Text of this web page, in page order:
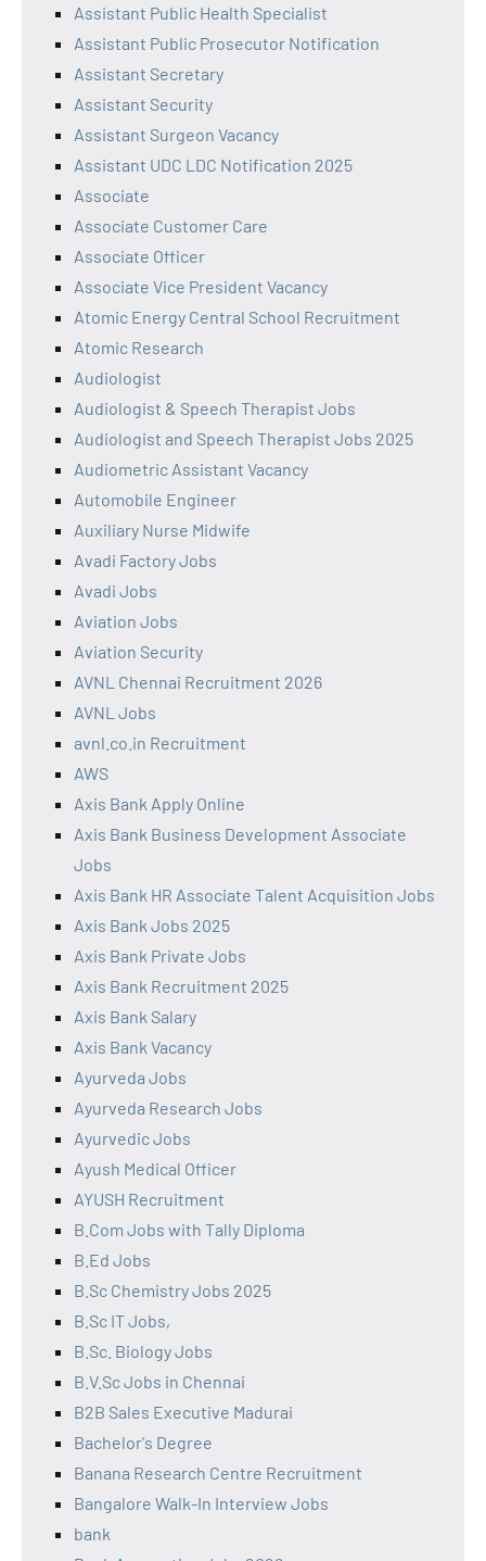
Assistant Public Health Specialist
Assistant Public Prosecutor Notification
Assistant Secretary
Assistant Security
Assistant Surgeon Vacancy
Assistant UDC LDC Notification 2025
Associate
Associate Customer Care
Associate Officer
Associate Vice President Vacancy
Atomic Energy Central School Recruitment
Atomic Research
Audiologist
Audiologist & Speech Therapist Jobs
Audiologist and Speech Therapist Jobs 2025
Audiometric Assistant Vacancy
Automobile Engineer
Auxiliary Nurse Midwife
Avadi Factory Jobs
Avadi Jobs
Aviation Jobs
Aviation Security
AVNL Chennai Recruitment 2026
AVNL Jobs
avnl.co.in Recruitment
AWS
Axis Bank Apply Online
Axis Bank Business Development Associate
Jobs
Axis Bank HR Associate Talent Acquisition Jobs
Axis Bank Jobs 2025
Axis Bank Private Jobs
Axis Bank Recruitment 2025
Axis Bank Salary
Axis Bank Vacancy
Ayurveda Jobs
Ayurveda Research Jobs
Ayurvedic Jobs
Ayush Medical Officer
AYUSH Recruitment
B.Com Jobs with Tally Diploma
B.Ed Jobs
B.Sc Chemistry Jobs 2025
B.Sc IT Jobs,
B.Sc. Biology Jobs
B.V.Sc Jobs in Chennai
B2B Sales Executive Madurai
Bachelor's Degree
Banana Research Centre Recruitment
Bangalore Walk-In Interview Jobs
bank